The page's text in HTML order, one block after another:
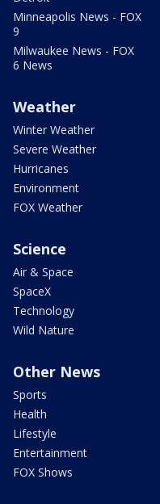
Minneapolis News - FOX
9
Milwaukee News - FOX
6 News
Weather
Winter Weather
Severe Weather
Hurricanes
Environment
FOX Weather
Science
Air & Space
SpaceX
Technology
Wild Nature
Other News
Sports
Health
Lifestyle
Entertainment
FOX Shows